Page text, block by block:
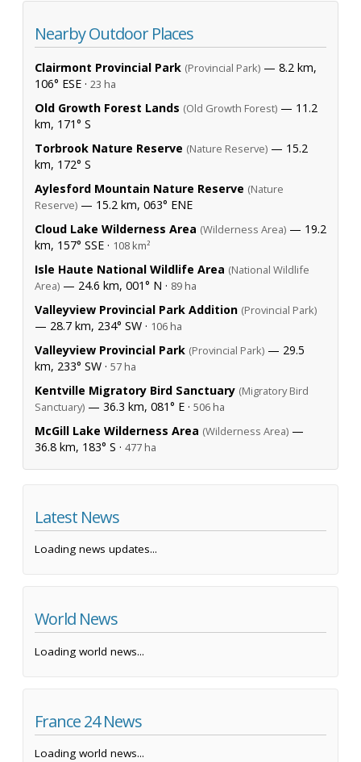
Nearby Outdoor Places
Clairmont Provincial Park (Provincial Park) — 8.2 km,
106° ESE · 23 ha
Old Growth Forest Lands (Old Growth Forest) — 11.2
km, 171° S
Torbrook Nature Reserve (Nature Reserve) — 15.2
km, 172° S
Aylesford Mountain Nature Reserve (Nature
Reserve) — 15.2 km, 063° ENE
Cloud Lake Wilderness Area (Wilderness Area) — 19.2
km, 157° SSE · 108 km²
Isle Haute National Wildlife Area (National Wildlife
Area) — 24.6 km, 001° N · 89 ha
Valleyview Provincial Park Addition (Provincial Park)
— 28.7 km, 234° SW · 106 ha
Valleyview Provincial Park (Provincial Park) — 29.5
km, 233° SW · 57 ha
Kentville Migratory Bird Sanctuary (Migratory Bird
Sanctuary) — 36.3 km, 081° E · 506 ha
McGill Lake Wilderness Area (Wilderness Area) —
36.8 km, 183° S · 477 ha
Latest News
Loading news updates...
World News
Loading world news...
France 24 News
Loading world news...